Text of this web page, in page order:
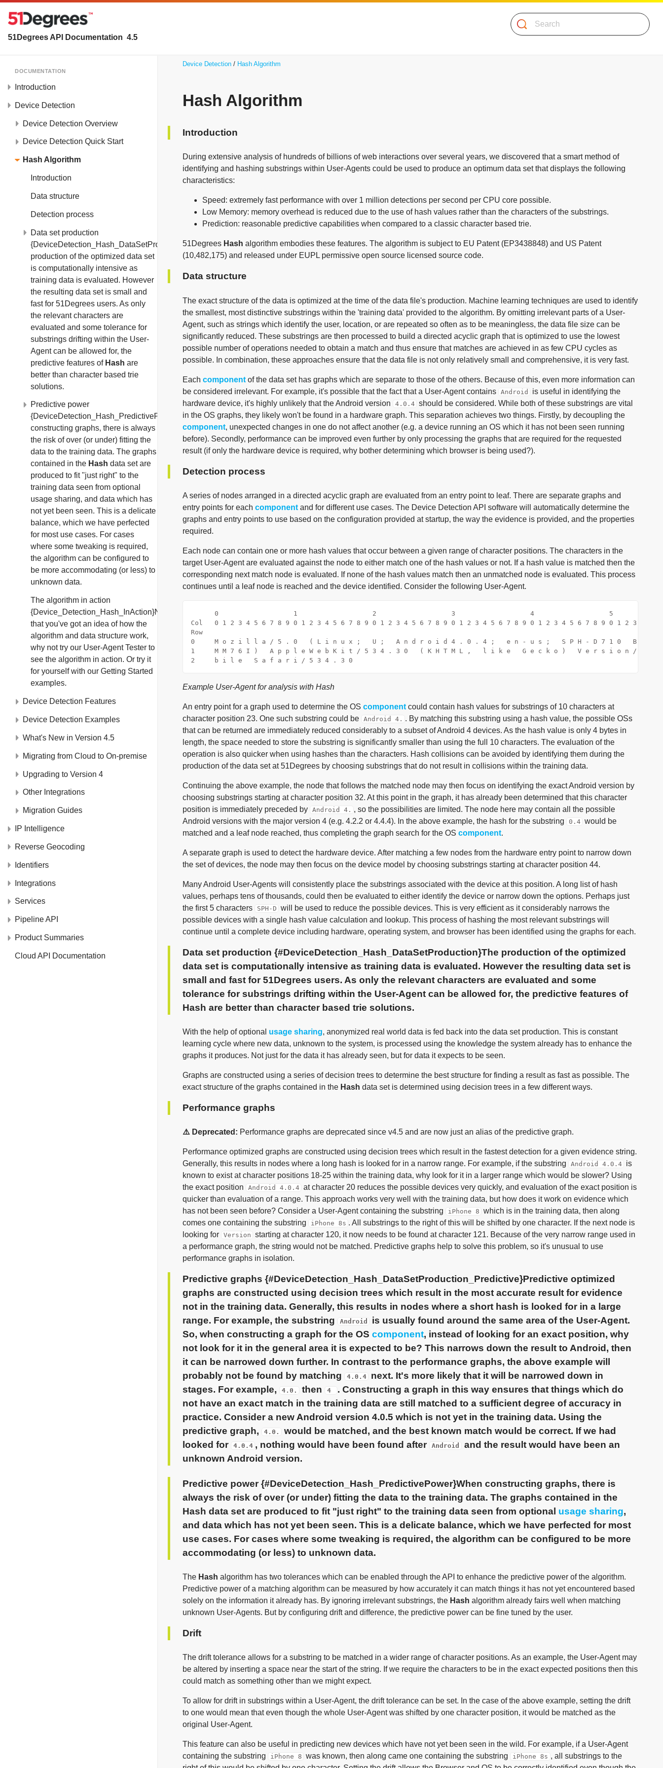
51Degrees API Documentation 4.5
Search
DOCUMENTATION
Introduction
Device Detection
Device Detection Overview
Device Detection Quick Start
Hash Algorithm
Introduction
Data structure
Detection process
Data set production
{DeviceDetection_Hash_DataSetProduction}The
production of the optimized data set
is computationally intensive as
training data is evaluated. However
the resulting data set is small and
fast for 51Degrees users. As only
the relevant characters are
evaluated and some tolerance for
substrings drifting within the User-
Agent can be allowed for, the
predictive features of Hash are
better than character based trie
solutions.
Predictive power
{DeviceDetection_Hash_PredictivePower}When
constructing graphs, there is always
the risk of over (or under) fitting the
data to the training data. The graphs
contained in the Hash data set are
produced to fit "just right" to the
training data seen from optional
usage sharing, and data which has
not yet been seen. This is a delicate
balance, which we have perfected
for most use cases. For cases
where some tweaking is required,
the algorithm can be configured to
be more accommodating (or less) to
unknown data.
The algorithm in action
{Device_Detection_Hash_InAction}Now
that you've got an idea of how the
algorithm and data structure work,
why not try our User-Agent Tester to
see the algorithm in action. Or try it
for yourself with our Getting Started
examples.
Device Detection Features
Device Detection Examples
What's New in Version 4.5
Migrating from Cloud to On-premise
Upgrading to Version 4
Other Integrations
Migration Guides
IP Intelligence
Reverse Geocoding
Identifiers
Integrations
Services
Pipeline API
Product Summaries
Cloud API Documentation
Device Detection Hash Algorithm
Hash Algorithm
Introduction
During extensive analysis of hundreds of billions of web interactions over several years, we discovered that a smart method of
identifying and hashing substrings within User-Agents could be used to produce an optimum data set that displays the following
characteristics:
Speed: extremely fast performance with over 1 million detections per second per CPU core possible.
Low Memory: memory overhead is reduced due to the use of hash values rather than the characters of the substrings.
Prediction: reasonable predictive capabilities when compared to a classic character based trie.
51Degrees Hash algorithm embodies these features. The algorithm is subject to EU Patent (EP3438848) and US Patent
(10,482,175) and released under EUPL permissive open source licensed source code.
Data structure
The exact structure of the data is optimized at the time of the data file's production. Machine learning techniques are used to identify
the smallest, most distinctive substrings within the 'training data' provided to the algorithm. By omitting irrelevant parts of a User-
Agent, such as strings which identify the user, location, or are repeated so often as to be meaningless, the data file size can be
significantly reduced. These substrings are then processed to build a directed acyclic graph that is optimized to use the lowest
possible number of operations needed to obtain a match and thus ensure that matches are achieved in as few CPU cycles as
possible. In combination, these approaches ensure that the data file is not only relatively small and comprehensive, it is very fast.
Each component of the data set has graphs which are separate to those of the others. Because of this, even more information can
be considered irrelevant. For example, it's possible that the fact that a User-Agent contains Android
is useful in identifying the
hardware device, it's highly unlikely that the Android version
4.0.4 should be considered. While both of these substrings are vital
in the OS graphs, they likely won't be found in a hardware graph. This separation achieves two things. Firstly, by decoupling the
component, unexpected changes in one do not affect another (e.g. a device running an OS which it has not been seen running
before). Secondly, performance can be improved even further by only processing the graphs that are required for the requested
result (if only the hardware device is required, why bother determining which browser is being used?).
Detection process
A series of nodes arranged in a directed acyclic graph are evaluated from an entry point to leaf. There are separate graphs and
entry points for each component and for different use cases. The Device Detection API software will automatically determine the
graphs and entry points to use based on the configuration provided at startup, the way the evidence is provided, and the properties
required.
Each node can contain one or more hash values that occur between a given range of character positions. The characters in the
target User-Agent are evaluated against the node to either match one of the hash values or not. If a hash value is matched then the
corresponding next match node is evaluated. If none of the hash values match then an unmatched node is evaluated. This process
continues until a leaf node is reached and the device identified. Consider the following User-Agent.
      0                   1                   2                   3                   4                   5
Col   0 1 2 3 4 5 6 7 8 9 0 1 2 3 4 5 6 7 8 9 0 1 2 3 4 5 6 7 8 9 0 1 2 3 4 5 6 7 8 9 0 1 2 3 4 5 6 7 8 9 0 1 2 3 4 5 6
0     M o z i l l a / 5 . 0   ( L i n u x ;   U ;   A n d r o i d 4 . 0 . 4 ;   e n - u s ;   S P H - D 7 1 0   B u i
1     M M 7 6 I )   A p p l e W e b K i t / 5 3 4 . 3 0   ( K H T M L ,   l i k e   G e c k o )   V e r s i o n / 4 . 0
2     b i l e   S a f a r i / 5 3 4 . 3 0
Example User-Agent for analysis with Hash
An entry point for a graph used to determine the OS component could contain hash values for substrings of 10 characters at
character position 23. One such substring could be Android 4. . By matching this substring using a hash value, the possible OSs
that can be returned are immediately reduced considerably to a subset of Android 4 devices. As the hash value is only 4 bytes in
length, the space needed to store the substring is significantly smaller than using the full 10 characters. The evaluation of the
operation is also quicker when using hashes than the characters. Hash collisions can be avoided by identifying them during the
production of the data set at 51Degrees by choosing substrings that do not result in collisions within the training data.
Continuing the above example, the node that follows the matched node may then focus on identifying the exact Android version by
choosing substrings starting at character position 32. At this point in the graph, it has already been determined that this character
position is immediately preceded by Android 4. , so the possibilities are limited. The node here may contain all the possible
Android versions with the major version 4 (e.g. 4.2.2 or 4.4.4). In the above example, the hash for the substring
0.4 would be
matched and a leaf node reached, thus completing the graph search for the OS component.
A separate graph is used to detect the hardware device. After matching a few nodes from the hardware entry point to narrow down
the set of devices, the node may then focus on the device model by choosing substrings starting at character position 44.
Many Android User-Agents will consistently place the substrings associated with the device at this position. A long list of hash
values, perhaps tens of thousands, could then be evaluated to either identify the device or narrow down the options. Perhaps just
the first 5 characters
SPH-D will be used to reduce the possible devices. This is very efficient as it considerably narrows the
possible devices with a single hash value calculation and lookup. This process of hashing the most relevant substrings will
continue until a complete device including hardware, operating system, and browser has been identified using the graphs for each.
Data set production {#DeviceDetection_Hash_DataSetProduction}The production of the optimized
data set is computationally intensive as training data is evaluated. However the resulting data set is
small and fast for 51Degrees users. As only the relevant characters are evaluated and some
tolerance for substrings drifting within the User-Agent can be allowed for, the predictive features of
Hash are better than character based trie solutions.
With the help of optional usage sharing, anonymized real world data is fed back into the data set production. This is constant
learning cycle where new data, unknown to the system, is processed using the knowledge the system already has to enhance the
graphs it produces. Not just for the data it has already seen, but for data it expects to be seen.
Graphs are constructed using a series of decision trees to determine the best structure for finding a result as fast as possible. The
exact structure of the graphs contained in the Hash data set is determined using decision trees in a few different ways.
Performance graphs
⚠️ Deprecated: Performance graphs are deprecated since v4.5 and are now just an alias of the predictive graph.
Performance optimized graphs are constructed using decision trees which result in the fastest detection for a given evidence string.
Generally, this results in nodes where a long hash is looked for in a narrow range. For example, if the substring
Android 4.0.4
is
known to exist at character positions 18-25 within the training data, why look for it in a larger range which would be slower? Using
the exact position
Android 4.0.4 at character 20 reduces the possible devices very quickly, and evaluation of the exact position is
quicker than evaluation of a range. This approach works very well with the training data, but how does it work on evidence which
has not been seen before? Consider a User-Agent containing the substring
iPhone 8 which is in the training data, then along
comes one containing the substring
iPhone 8s . All substrings to the right of this will be shifted by one character. If the next node is
looking for Version starting at character 120, it now needs to be found at character 121. Because of the very narrow range used in
a performance graph, the string would not be matched. Predictive graphs help to solve this problem, so it's unusual to use
performance graphs in isolation.
Predictive graphs {#DeviceDetection_Hash_DataSetProduction_Predictive}Predictive optimized
graphs are constructed using decision trees which result in the most accurate result for evidence
not in the training data. Generally, this results in nodes where a short hash is looked for in a large
range. For example, the substring
Android
is usually found around the same area of the User-Agent.
So, when constructing a graph for the OS component, instead of looking for an exact position, why
not look for it in the general area it is expected to be? This narrows down the result to Android, then
it can be narrowed down further. In contrast to the performance graphs, the above example will
probably not be found by matching
4.0.4
next. It's more likely that it will be narrowed down in
stages. For example,
4.0. then 4
. Constructing a graph in this way ensures that things which do
not have an exact match in the training data are still matched to a sufficient degree of accuracy in
practice. Consider a new Android version 4.0.5 which is not yet in the training data. Using the
predictive graph,
4.0.
would be matched, and the best known match would be correct. If we had
looked for 4.0.4 , nothing would have been found after Android
and the result would have been an
unknown Android version.
Predictive power {#DeviceDetection_Hash_PredictivePower}When constructing graphs, there is
always the risk of over (or under) fitting the data to the training data. The graphs contained in the
Hash data set are produced to fit "just right" to the training data seen from optional usage sharing,
and data which has not yet been seen. This is a delicate balance, which we have perfected for most
use cases. For cases where some tweaking is required, the algorithm can be configured to be more
accommodating (or less) to unknown data.
The Hash algorithm has two tolerances which can be enabled through the API to enhance the predictive power of the algorithm.
Predictive power of a matching algorithm can be measured by how accurately it can match things it has not yet encountered based
solely on the information it already has. By ignoring irrelevant substrings, the Hash algorithm already fairs well when matching
unknown User-Agents. But by configuring drift and difference, the predictive power can be fine tuned by the user.
Drift
The drift tolerance allows for a substring to be matched in a wider range of character positions. As an example, the User-Agent may
be altered by inserting a space near the start of the string. If we require the characters to be in the exact expected positions then this
could match as something other than we might expect.
To allow for drift in substrings within a User-Agent, the drift tolerance can be set. In the case of the above example, setting the drift
to one would mean that even though the whole User-Agent was shifted by one character position, it would be matched as the
original User-Agent.
This feature can also be useful in predicting new devices which have not yet been seen in the wild. For example, if a User-Agent
containing the substring
iPhone 8 was known, then along came one containing the substring iPhone 8s , all substrings to the